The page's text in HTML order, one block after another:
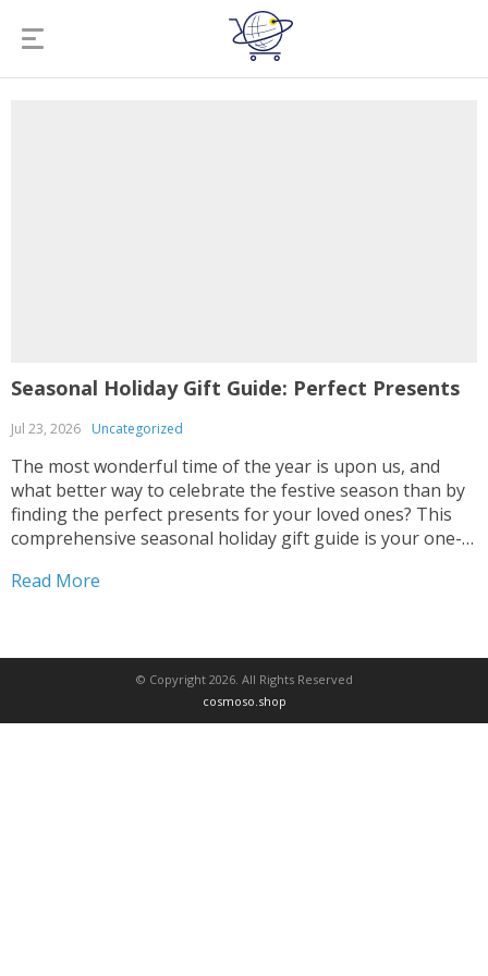
Seasonal Holiday Gift Guide: Perfect Presents
Jul 23, 2026 Uncategorized
The most wonderful time of the year is upon us, and
what better way to celebrate the festive season than by
finding the perfect presents for your loved ones? This
comprehensive seasonal holiday gift guide is your one-
gift ideas that capture the spirit...
Read More
© Copyright 2026. All Rights Reserved
cosmoso.shop